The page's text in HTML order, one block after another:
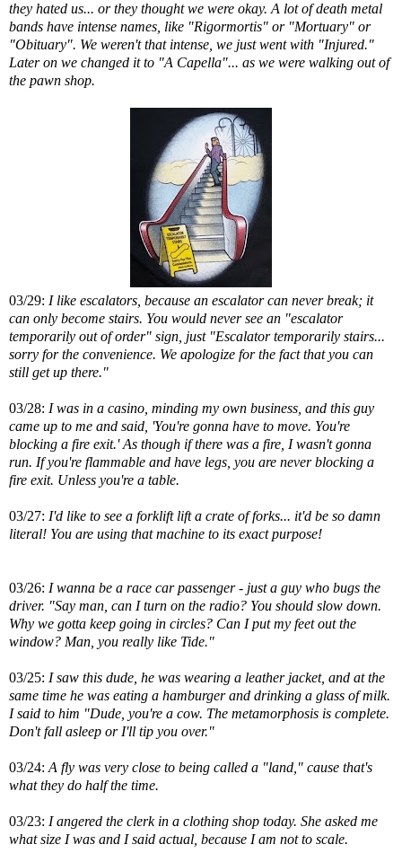
they hated us... or they thought we were okay. A lot of death metal
bands have intense names, like "Rigormortis" or "Mortuary" or
"Obituary". We weren't that intense, we just went with "Injured."
Later on we changed it to "A Capella"... as we were walking out of
the pawn shop.
03/29: I like escalators, because an escalator can never break; it
can only become stairs. You would never see an "escalator
temporarily out of order" sign, just "Escalator temporarily stairs...
sorry for the convenience. We apologize for the fact that you can
still get up there."
03/28: I was in a casino, minding my own business, and this guy
came up to me and said, 'You're gonna have to move. You're
blocking a fire exit.' As though if there was a fire, I wasn't gonna
run. If you're flammable and have legs, you are never blocking a
fire exit. Unless you're a table.
03/27: I'd like to see a forklift lift a crate of forks... it'd be so damn
literal! You are using that machine to its exact purpose!
03/26: I wanna be a race car passenger - just a guy who bugs the
driver. "Say man, can I turn on the radio? You should slow down.
Why we gotta keep going in circles? Can I put my feet out the
window? Man, you really like Tide."
03/25: I saw this dude, he was wearing a leather jacket, and at the
same time he was eating a hamburger and drinking a glass of milk.
I said to him "Dude, you're a cow. The metamorphosis is complete.
Don't fall asleep or I'll tip you over."
03/24: A fly was very close to being called a "land," cause that's
what they do half the time.
03/23: I angered the clerk in a clothing shop today. She asked me
what size I was and I said actual, because I am not to scale.